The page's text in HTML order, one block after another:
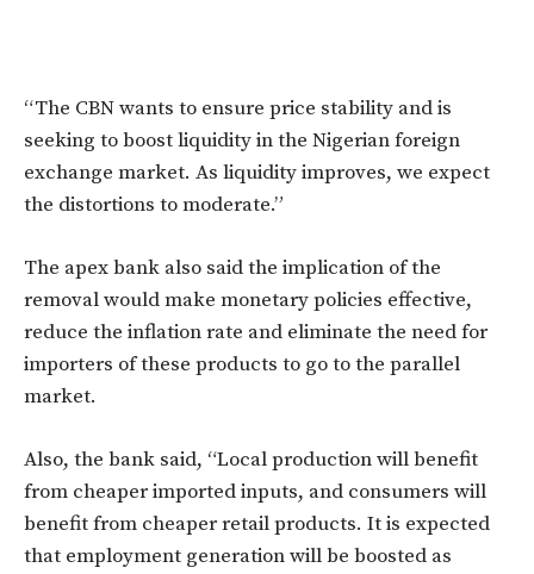
“The CBN wants to ensure price stability and is
seeking to boost liquidity in the Nigerian foreign
exchange market. As liquidity improves, we expect
the distortions to moderate.”
The apex bank also said the implication of the
removal would make monetary policies effective,
reduce the inflation rate and eliminate the need for
importers of these products to go to the parallel
market.
Also, the bank said, “Local production will benefit
from cheaper imported inputs, and consumers will
benefit from cheaper retail products. It is expected
that employment generation will be boosted as